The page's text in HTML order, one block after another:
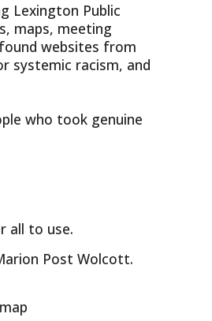
Lexington Public
maps, meeting
websites from
systemic racism, and
who took genuine
all to use.
Post Wolcott.